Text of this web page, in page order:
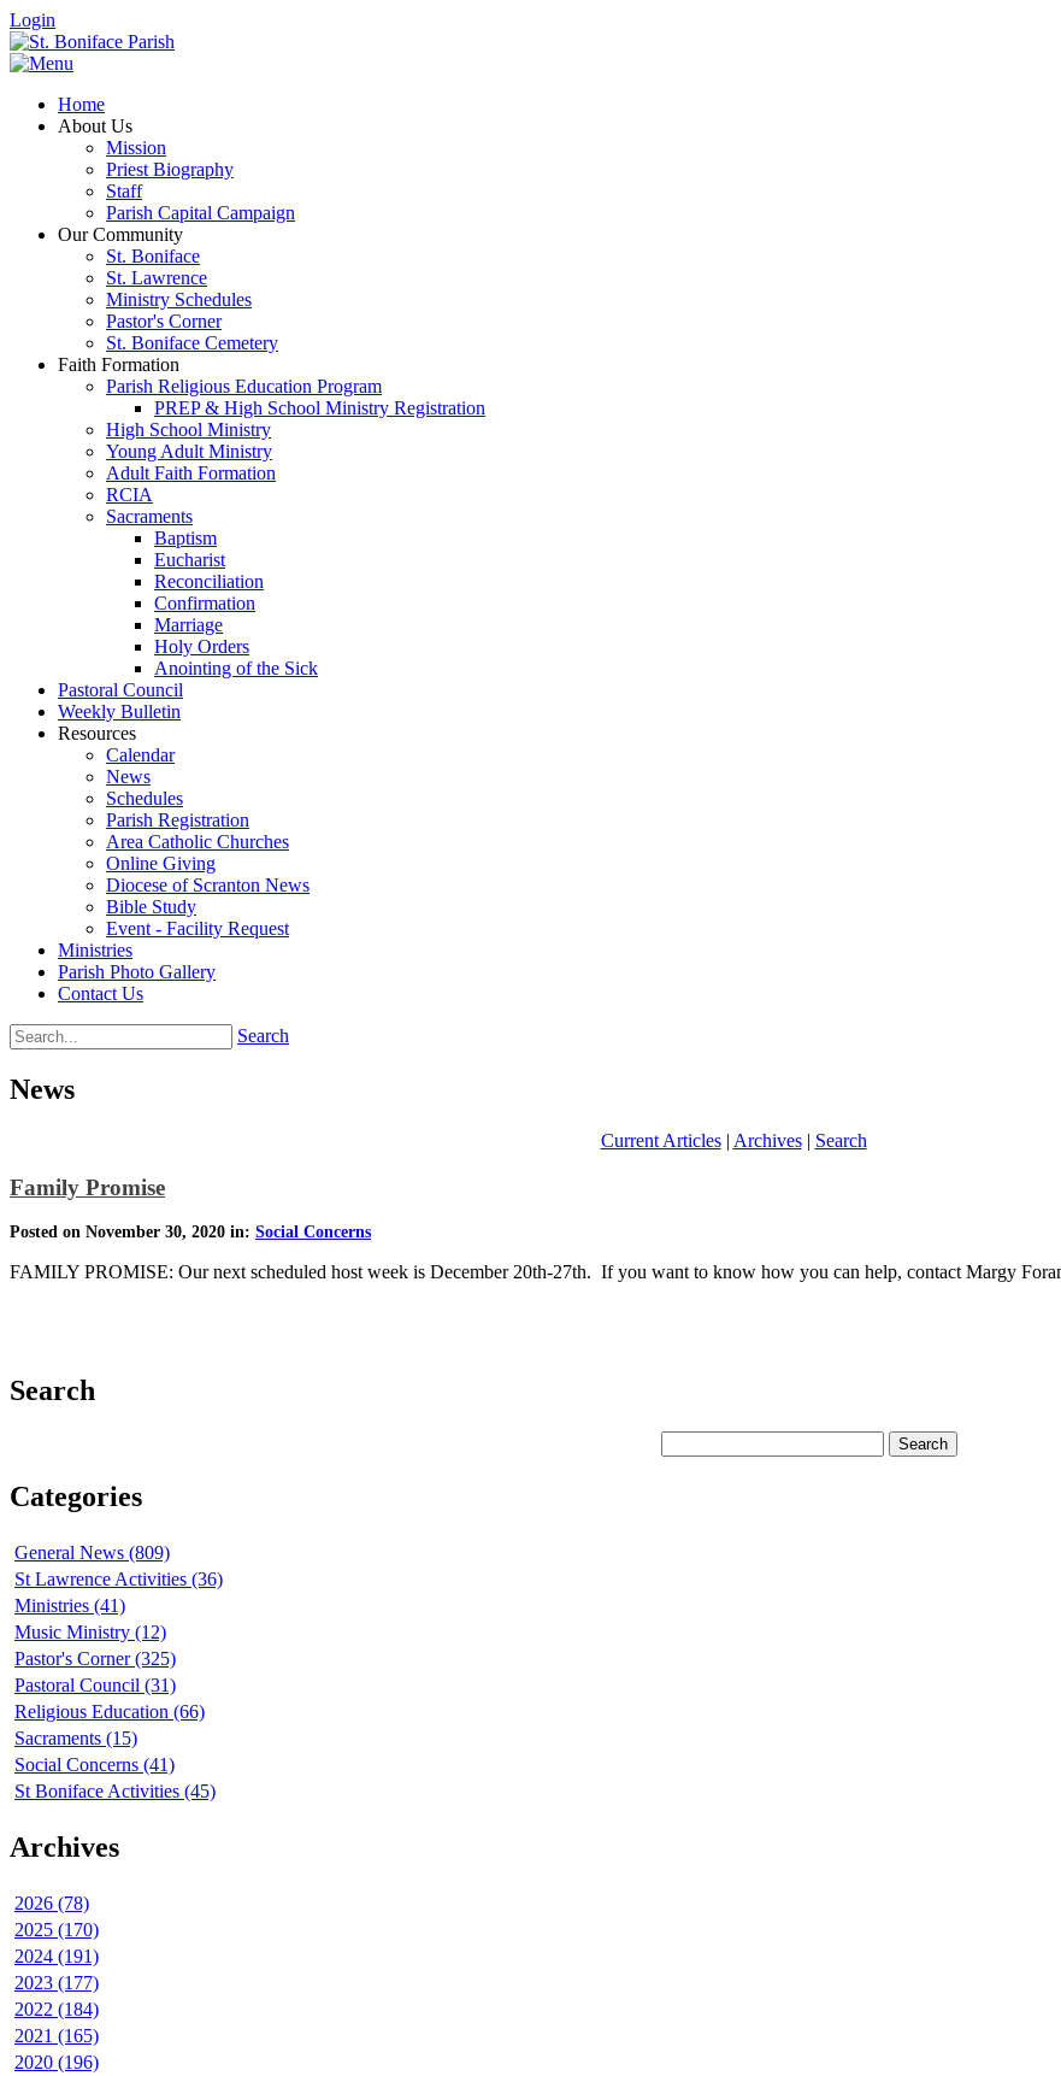
Login
Home
About Us
Mission
Priest Biography
Staff
Parish Capital Campaign
Our Community
St. Boniface
St. Lawrence
Ministry Schedules
Pastor's Corner
St. Boniface Cemetery
Faith Formation
Parish Religious Education Program
PREP & High School Ministry Registration
High School Ministry
Young Adult Ministry
Adult Faith Formation
RCIA
Sacraments
Baptism
Eucharist
Reconciliation
Confirmation
Marriage
Holy Orders
Anointing of the Sick
Pastoral Council
Weekly Bulletin
Resources
Calendar
News
Schedules
Parish Registration
Area Catholic Churches
Online Giving
Diocese of Scranton News
Bible Study
Event - Facility Request
Ministries
Parish Photo Gallery
Contact Us
Search
News
Current Articles| Archives| Search
Family Promise
Posted on November 30, 2020 in: Social Concerns
FAMILY PROMISE: Our next scheduled host week is December 20th-27th. If you want to know how you can help, contact Margy
Search
Categories
General News (809)
St Lawrence Activities (36)
Ministries (41)
Music Ministry (12)
Pastor's Corner (325)
Pastoral Council (31)
Religious Education (66)
Sacraments (15)
Social Concerns (41)
St Boniface Activities (45)
Archives
2026 (78)
2025 (170)
2024 (191)
2023 (177)
2022 (184)
2021 (165)
2020 (196)